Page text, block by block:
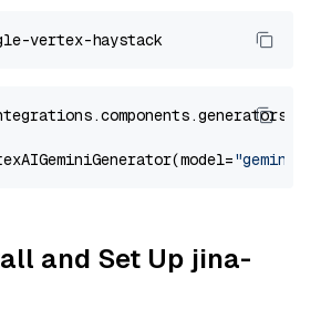
"gemini-
and Set Up jina-